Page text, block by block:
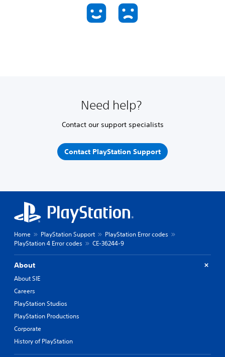
Need help?
Contact our support specialists
Contact PlayStation Support
Home PlayStation Support
PlayStation Error codes
PlayStation 4 Error codes
CE-36244-9
About
About SIE
Careers
PlayStation Studios
PlayStation Productions
Corporate
History of PlayStation